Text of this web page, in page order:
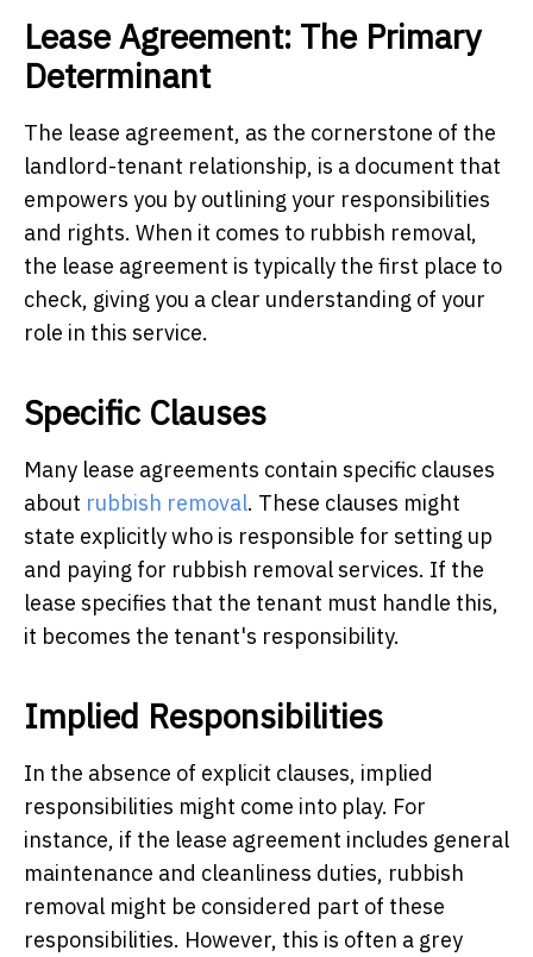
Lease Agreement: The Primary
Determinant
The lease agreement, as the cornerstone of the
landlord-tenant relationship, is a document that
empowers you by outlining your responsibilities
and rights. When it comes to rubbish removal,
the lease agreement is typically the first place to
check, giving you a clear understanding of your
role in this service.
Specific Clauses
Many lease agreements contain specific clauses
about rubbish removal. These clauses might
state explicitly who is responsible for setting up
and paying for rubbish removal services. If the
lease specifies that the tenant must handle this,
it becomes the tenant's responsibility.
Implied Responsibilities
In the absence of explicit clauses, implied
responsibilities might come into play. For
instance, if the lease agreement includes general
maintenance and cleanliness duties, rubbish
removal might be considered part of these
responsibilities. However, this is often a grey